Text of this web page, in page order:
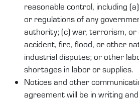
reasonable control, including
or regulations of any
authority; (c) war, terrorism, or
accident, fire, flood, or other
industrial disputes; or other
shortages in labor or supplies.
Notices and other
agreement will be in writing